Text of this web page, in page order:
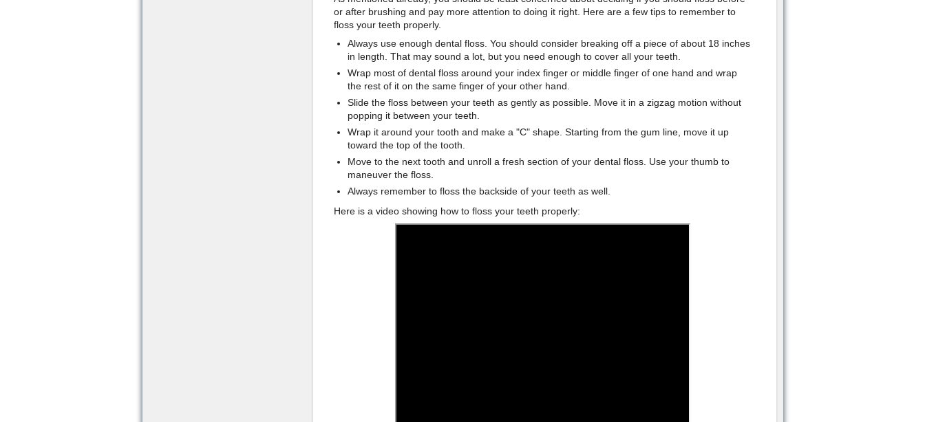
or after brushing and pay more attention to doing it right. Here are a few tips to remember to
floss your teeth properly.
Always use enough dental floss. You should consider breaking off a piece of about 18 inches
in length. That may sound a lot, but you need enough to cover all your teeth.
Wrap most of dental floss around your index finger or middle finger of one hand and wrap
the rest of it on the same finger of your other hand.
Slide the floss between your teeth as gently as possible. Move it in a zigzag motion without
popping it between your teeth.
Wrap it around your tooth and make a "C" shape. Starting from the gum line, move it up
toward the top of the tooth.
Move to the next tooth and unroll a fresh section of your dental floss. Use your thumb to
maneuver the floss.
Always remember to floss the backside of your teeth as well.
Here is a video showing how to floss your teeth properly: